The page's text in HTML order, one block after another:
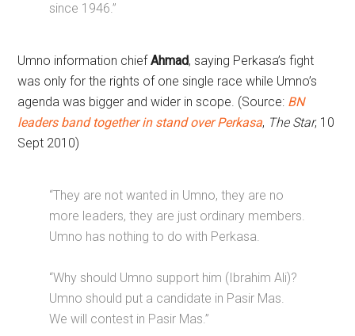
since 1946.”
Umno information chiefAhmad, saying Perkasa’s fight
was only for the rights of one single race while Umno’s
agenda was bigger and wider in scope. (Source: BN
leaders band together in stand over Perkasa, The Star, 10
Sept 2010)
“They are not wanted in Umno, they are no
more leaders, they are just ordinary members.
Umno has nothing to do with Perkasa.
“Why should Umno support him (Ibrahim Ali)?
Umno should put a candidate in Pasir Mas.
We will contest in Pasir Mas.”